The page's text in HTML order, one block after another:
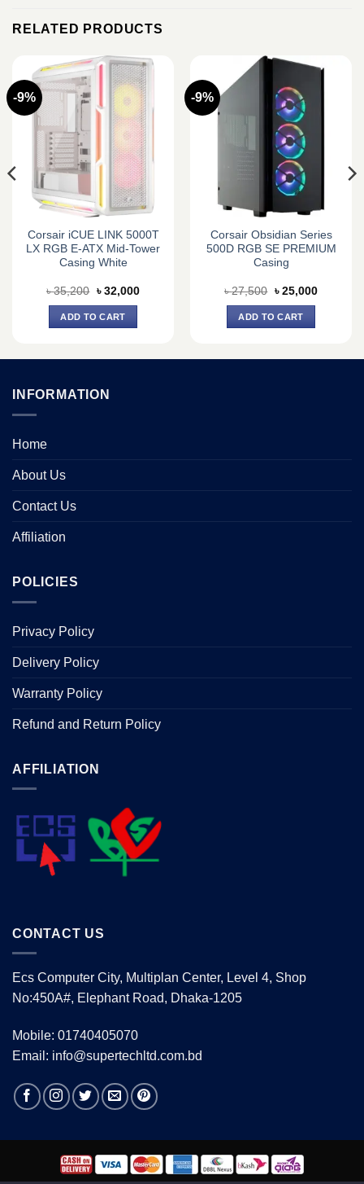
RELATED PRODUCTS
-9%
Corsair iCUE LINK 5000T
LX RGB E-ATX Mid-Tower
Casing White
৳35,200 Original
was:
৳ 35,200.
৳ 32,000Current
ADD TO CART
-9%
Corsair Obsidian Series
500D RGB SE PREMIUM
Casing
৳27,500 Original
was:
৳ 27,500.
৳ 25,000Current
ADD TO CART
INFORMATION
Home
About Us
Contact Us
Affiliation
POLICIES
Privacy Policy
Delivery Policy
Warranty Policy
Refund and Return Policy
AFFILIATION
CONTACT US
Ecs Computer City, Multiplan Center, Level 4, Shop
No:450A#, Elephant Road, Dhaka-1205
Mobile: 01740405070
Email: info@supertechltd.com.bd